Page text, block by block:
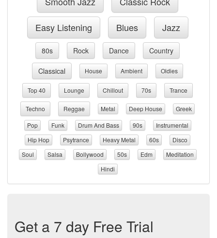
Easy Listening Blues Jazz
80s Rock Dance Country
Classical House Ambient Oldies
Top 40 Lounge Chillout 70s Trance
Techno Reggae Metal Deep House
Greek
Pop
Funk Drum And Bass 90s
Instrumental
Hip Hop
Psytrance Heavy Metal 60s
Disco
Soul
Salsa Bollywood 50s Edm
Meditation
Hindi
Get a 7 day Free Trial